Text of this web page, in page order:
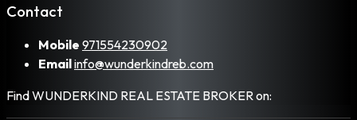
Contact
Mobile 971554230902
Emailinfo@wunderkindreb.com
Find WUNDERKIND REAL ESTATE BROKER on: